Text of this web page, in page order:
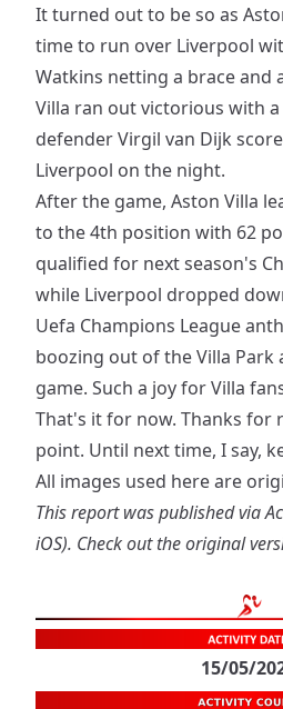
It turned out to be so as
time to run over Liverpool
Watkins netting a brace and
Villa ran out victorious with a
defender Virgil van Dijk
Liverpool on the night.
After the game, Aston Villa
to the 4th position with 62
qualified for next season's
while Liverpool dropped
Uefa Champions League
boozing out of the Villa Park
game. Such a joy for Villa
That's it for now. Thanks for
point. Until next time, I say,
All images used here are
This report was published via
iOS). Check out the original
15/05/